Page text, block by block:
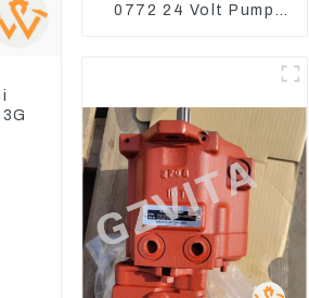
0772 24 Volt Pump